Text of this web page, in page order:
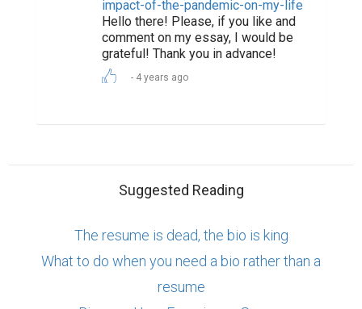
impact-of-the-pandemic-on-my-life
Hello there! Please, if you like and
comment on my essay, I would be
grateful! Thank you in advance!
4 years ago
Suggested Reading
The resume is dead, the bio is king
What to do when you need a bio rather than a
resume